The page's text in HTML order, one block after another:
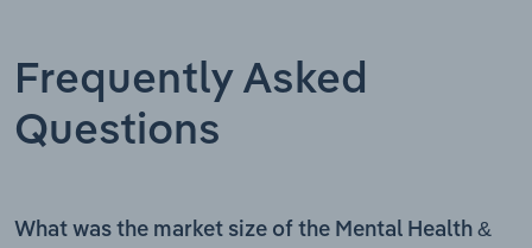
Frequently Asked
Questions
What was the market size of the Mental Health &